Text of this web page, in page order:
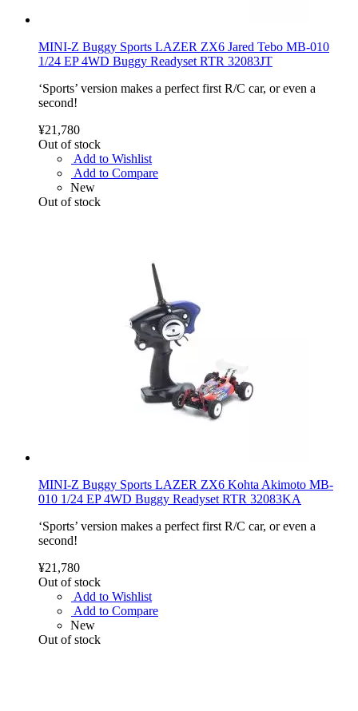
MINI-Z Buggy Sports LAZER ZX6 Jared Tebo MB-010
1/24 EP 4WD Buggy Readyset RTR 32083JT
‘Sports’ version makes a perfect first R/C car, or even a
second!
¥21,780
Out of stock
Add to Wishlist
Add to Compare
New
Out of stock
MINI-Z Buggy Sports LAZER ZX6 Kohta Akimoto MB-
010 1/24 EP 4WD Buggy Readyset RTR 32083KA
‘Sports’ version makes a perfect first R/C car, or even a
second!
¥21,780
Out of stock
Add to Wishlist
Add to Compare
New
Out of stock